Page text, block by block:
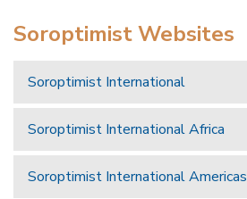
Soroptimist Websites
Soroptimist International
Soroptimist International Africa
Soroptimist International Americas